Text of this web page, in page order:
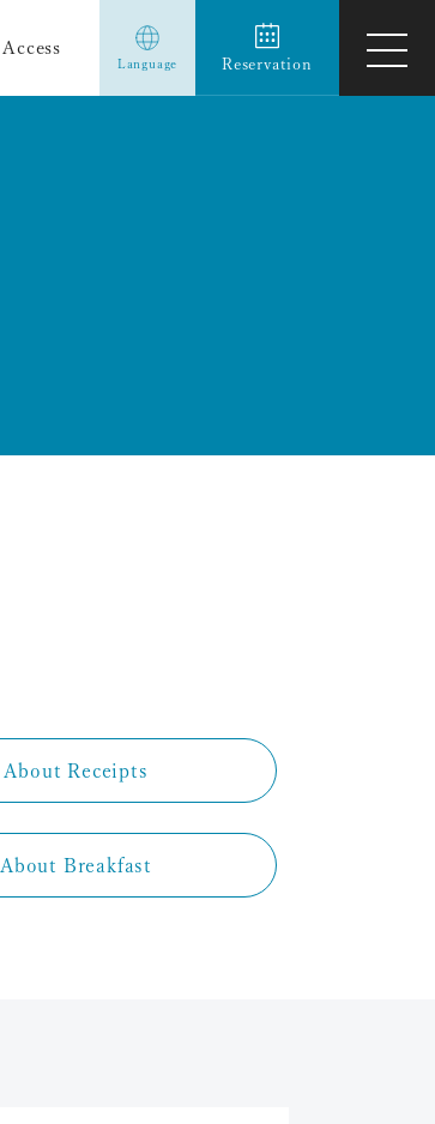
Access
Reservation
open
Language
About Receipts
About Breakfast